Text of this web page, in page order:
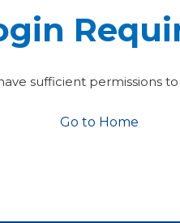
sufficient permissions
Go to Home